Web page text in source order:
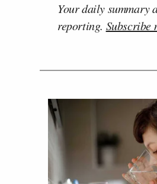
Your daily summary
reporting. Subscribe